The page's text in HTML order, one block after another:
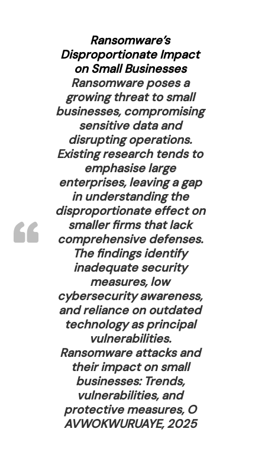
Ransomware’s
Disproportionate Impact
on Small Businesses
Ransomware poses a
growing threat to small
businesses, compromising
sensitive data and
disrupting operations.
Existing research tends to
emphasise large
enterprises, leaving a gap
in understanding the
disproportionate effect on
smaller firms that lack
comprehensive defenses.
The findings identify
inadequate security
measures, low
cybersecurity awareness,
and reliance on outdated
technology as principal
vulnerabilities.
Ransomware attacks and
their impact on small
businesses: Trends,
vulnerabilities, and
protective measures, O
AVWOKWURUAYE, 2025